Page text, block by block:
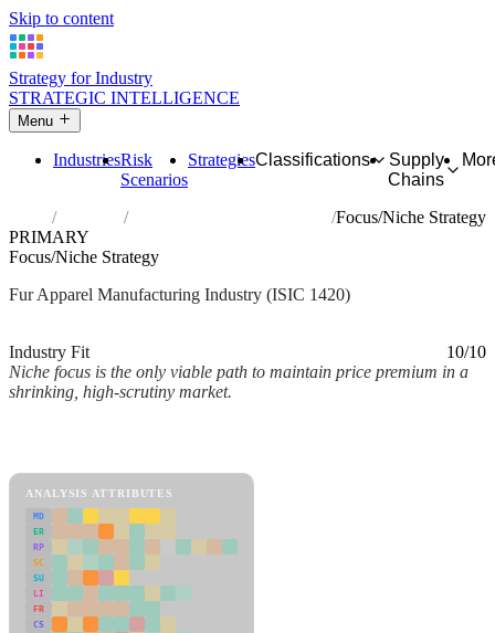
Skip to content
Strategy for Industry
STRATEGIC INTELLIGENCE
Menu
IndustriesRisk
Scenarios
StrategiesClassifications
Supply
Chains
Industries Manufacture of articles of fur
Focus/Niche Strategy
PRIMARY
Focus/Niche Strategy
Fur Apparel Manufacturing Industry (ISIC 1420)
Industry Fit
10/10
Niche focus is the only viable path to maintain price premium in a
shrinking, high-scrutiny market.
ANALYSIS ATTRIBUTES
MD
ER
RP
SC
SU
LI
FR
CS